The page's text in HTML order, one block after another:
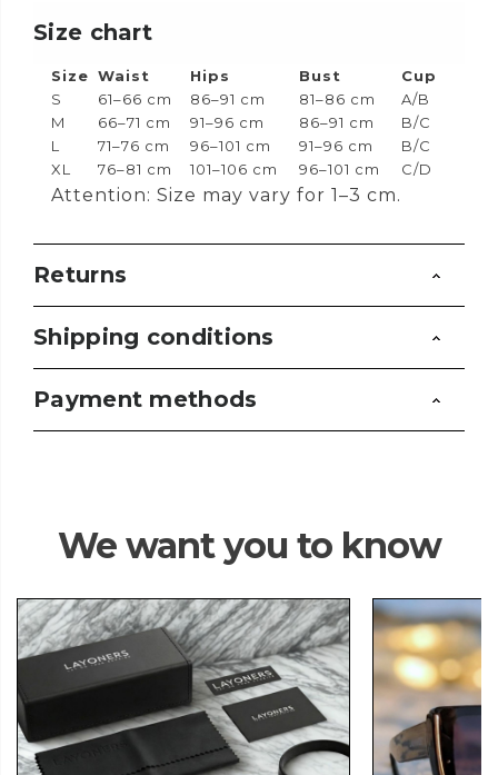
Size chart
Size Waist Hips Bust
Cup
S
61–66 cm 86–91 cm 81–86 cm
A/B
M
66–71 cm 91–96 cm 86–91 cm
B/C
L
71–76 cm 96–101 cm 91–96 cm
B/C
XL
76–81 cm 101–106 cm 96–101 cm C/D
Attention: Size may vary for 1–3 cm.
Returns
Shipping conditions
Payment methods
We want you to know